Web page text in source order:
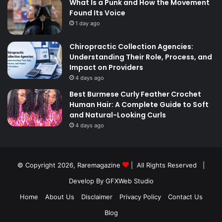
What Is a Punk and How the Movement
Found Its Voice
1 day ago
Chiropractic Collection Agencies:
Understanding Their Role, Process, and
Impact on Providers
4 days ago
Best Burmese Curly Feather Crochet
Human Hair: A Complete Guide to Soft
and Natural-Looking Curls
4 days ago
© Copyright 2026, Raremagazine
| All Rights Reserved |
Develop By GFXWeb Studio
Home
About Us Disclaimer Privacy Policy
Contact Us
Blog